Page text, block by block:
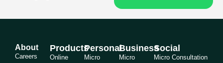
About
Careers
Products
Online
Personal
Micro
Business
Micro
Social
Micro Consultation